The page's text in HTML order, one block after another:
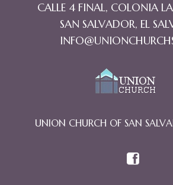
CALLE 4 FINAL, COLONIA
SAN SALVADOR, EL
UNION CHURCH OF SAN